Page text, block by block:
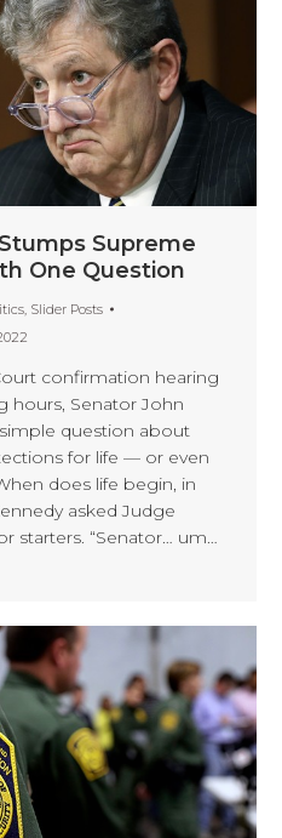
Supreme
One Question
, Slider Posts
confirmation hearing
hours, Senator John
simple question about
for life — or even
does life begin, in
asked Judge
starters. “Senator… um…